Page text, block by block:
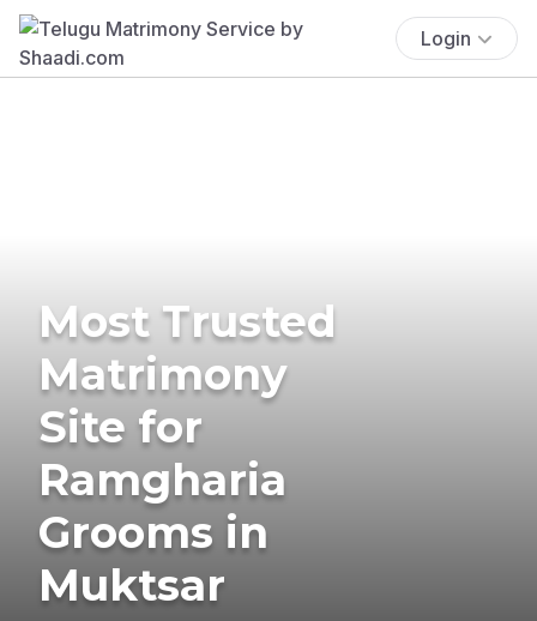
Login
Most Trusted
Matrimony
Site for
Ramgharia
Grooms in
Muktsar